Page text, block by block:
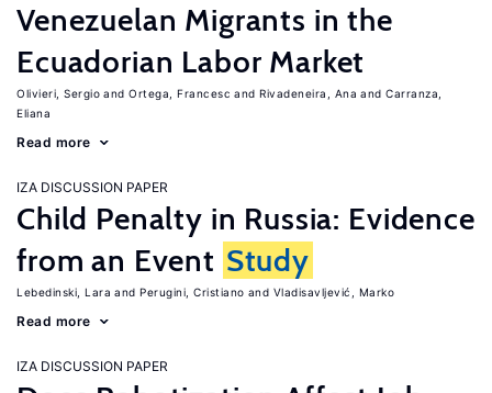
Venezuelan Migrants in the
Ecuadorian Labor Market
Olivieri, Sergio Ortega, Francesc Rivadeneira, Ana
Carranza,
Eliana
Read more
IZA DISCUSSION PAPER
Child Penalty in Russia: Evidence
from an Event Study
Lebedinski, Lara Perugini, Cristiano Vladisavljević, Marko
Read more
IZA DISCUSSION PAPER